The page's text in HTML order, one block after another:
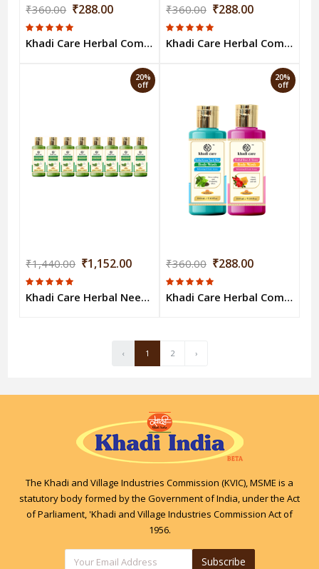
₹360.00 ₹288.00
Khadi Care Herbal Combo Pack of Aloevera & Woody Sandal & Honey Bodywash (210ml Each) Pack of 2
₹360.00 ₹288.00
Khadi Care Herbal Combo Pack of Aloevera Green Tea Bodywash (210ml Each) Pack of 2
20%
off
₹1,440.00 ₹1,152.00
Khadi Care Herbal Neem & Tulsi Body Wash (210ml Each) Pack of 8
20%
off
₹360.00 ₹288.00
Khadi Care Herbal Combo Pack of Green Tea & Rose Honey Bodywash (210ml Each) Pack of 2
‹ 1 2 ›
The Khadi and Village Industries Commission (KVIC), MSME is a
statutory body formed by the Government of India, under the Act
of Parliament, 'Khadi and Village Industries Commission Act of
1956.
Subscribe